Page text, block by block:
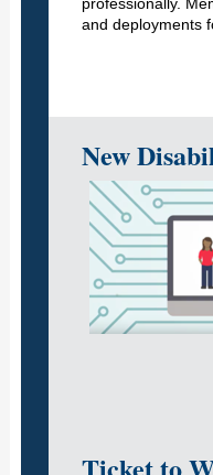
and deployments
New